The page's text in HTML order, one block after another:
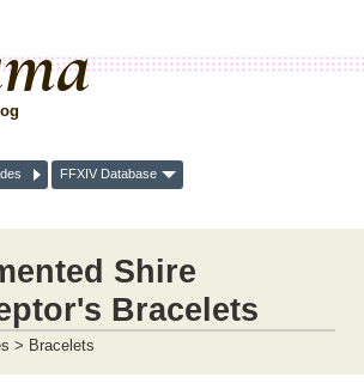
FFXIV Database
Shire
Bracelets
> Bracelets